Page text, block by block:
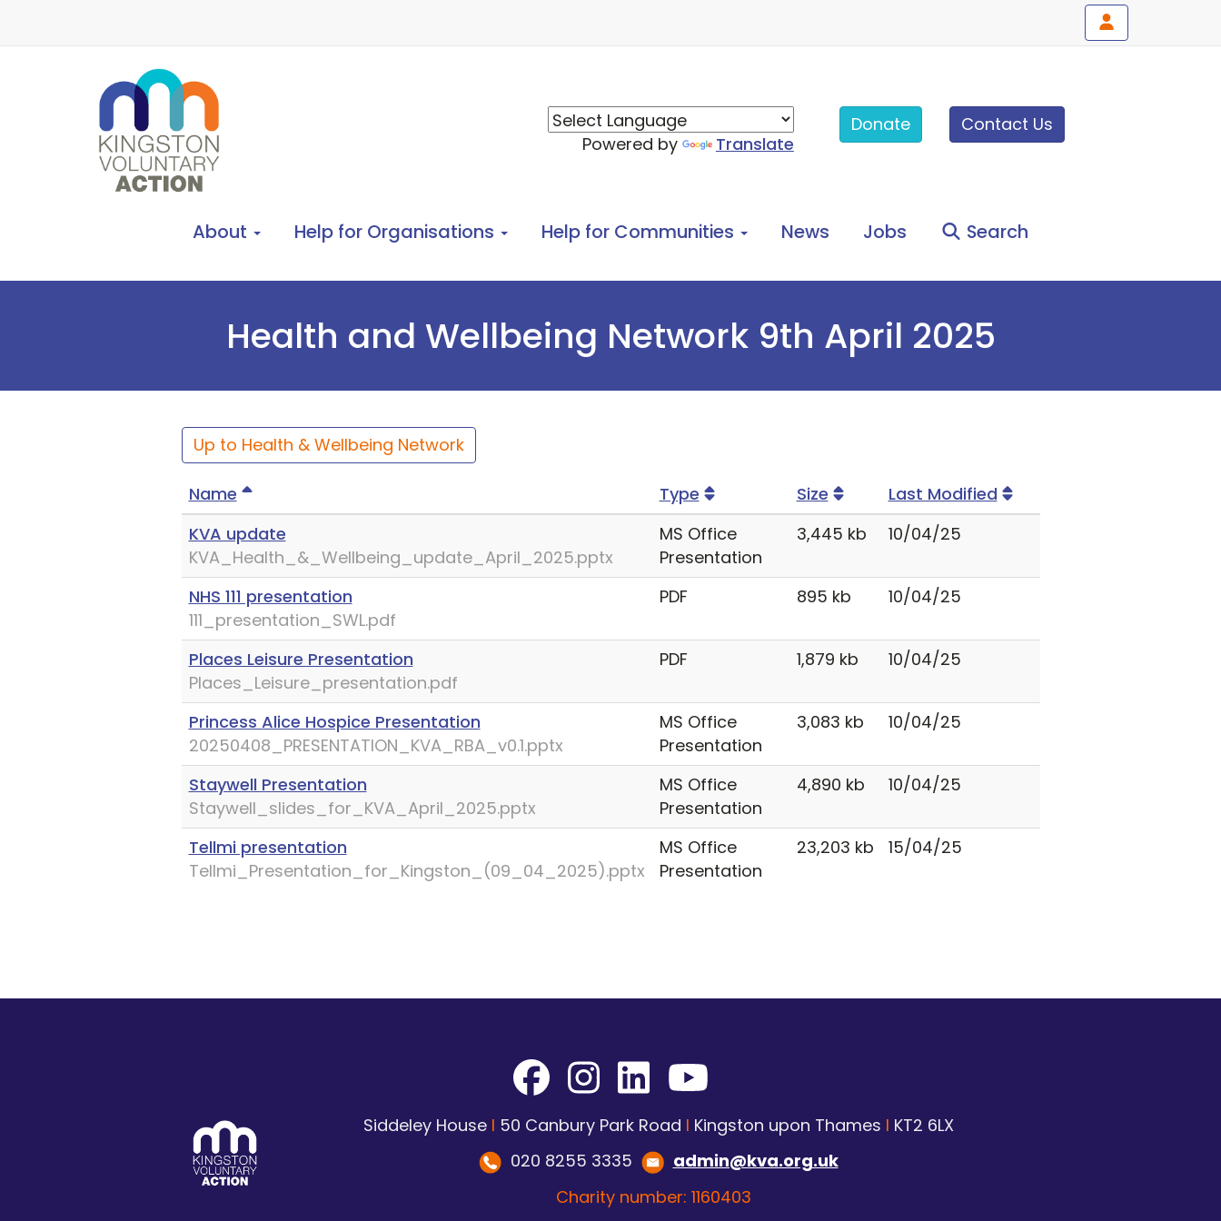
Powered by Translate
Donate Contact Us
About Help for Organisations Help for Communities News Jobs Search
Health and Wellbeing Network 9th April 2025
Up to Health & Wellbeing Network
Name Type Size
Last Modified
KVA update
KVA_Health_&_Wellbeing_update_April_2025.pptx
MS Office
Presentation
3,445 kb 10/04/25
NHS 111 presentation
111_presentation_SWL.pdf
PDF 895 kb 10/04/25
Places Leisure Presentation
Places_Leisure_presentation.pdf
PDF 1,879 kb 10/04/25
Princess Alice Hospice Presentation
20250408_PRESENTATION_KVA_RBA_v0.1.pptx
MS Office
Presentation
3,083 kb 10/04/25
Staywell Presentation
Staywell_slides_for_KVA_April_2025.pptx
MS Office
Presentation
4,890 kb 10/04/25
Tellmi presentation
Tellmi_Presentation_for_Kingston_(09_04_2025).pptx
MS Office
Presentation
23,203 kb 15/04/25
Siddeley House I 50 Canbury Park Road I Kingston upon Thames I KT2 6LX
020 8255 3335
admin@kva.org.uk
Charity number: 1160403